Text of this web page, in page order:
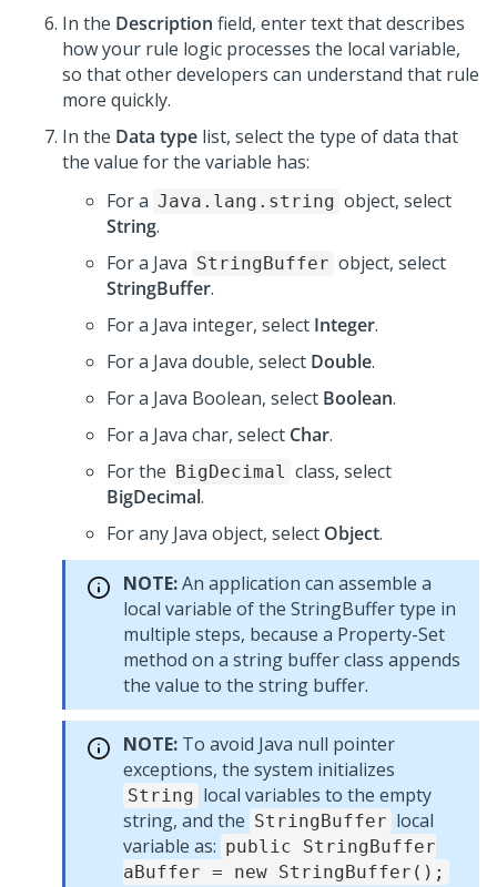
In the Description field, enter text that describes
how your rule logic processes the local variable,
so that other developers can understand that rule
more quickly.
In the Data type list, select the type of data that
the value for the variable has:
For a Java.lang.string object, select
String.
For a Java StringBuffer object, select
StringBuffer.
For a Java integer, select Integer.
For a Java double, select Double.
For a Java Boolean, select Boolean.
For a Java char, select Char.
For the BigDecimal class, select
BigDecimal.
For any Java object, select Object.
NOTE:An application can assemble a
local variable of the StringBuffer type in
multiple steps, because a Property-Set
method on a string buffer class appends
the value to the string buffer.
NOTE: To avoid Java null pointer
exceptions, the system initializes
String local variables to the empty
string, and the StringBuffer local
variable as: public StringBuffer
aBuffer = new StringBuffer();